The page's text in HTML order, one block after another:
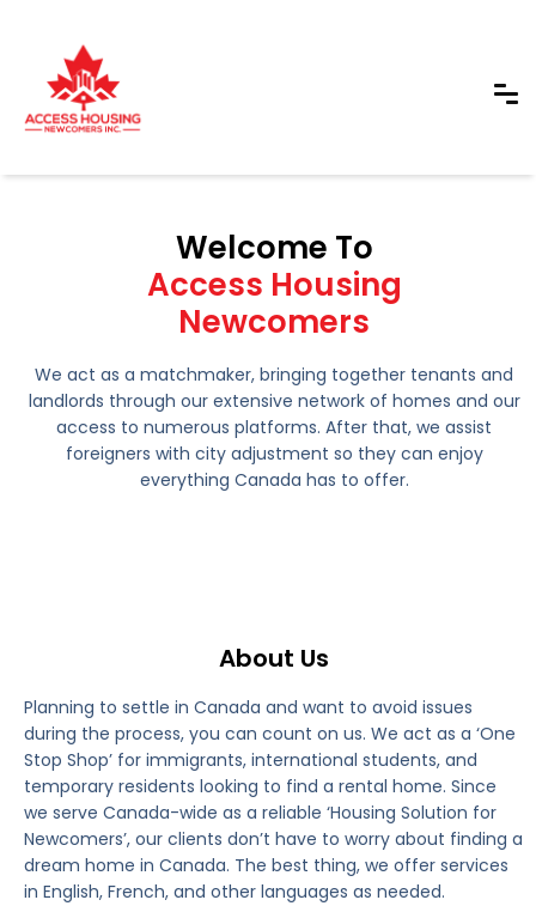
Welcome To
Access Housing
Newcomers
We act as a matchmaker, bringing together tenants and
landlords through our extensive network of homes and our
access to numerous platforms. After that, we assist
foreigners with city adjustment so they can enjoy
everything Canada has to offer.
About Us
Planning to settle in Canada and want to avoid issues
during the process, you can count on us. We act as a ‘One
Stop Shop’ for immigrants, international students, and
temporary residents looking to find a rental home. Since
we serve Canada-wide as a reliable ‘Housing Solution for
Newcomers’, our clients don’t have to worry about finding a
dream home in Canada. The best thing, we offer services
in English, French, and other languages as needed.